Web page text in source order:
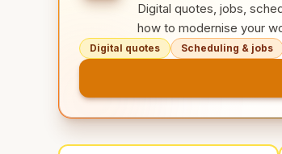
Digital quotes, jobs,
how to modernise your
Digital quotes Scheduling & jobs